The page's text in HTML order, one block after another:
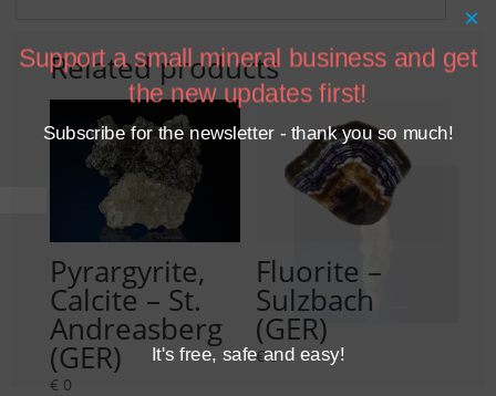
Related products
Pyrargyrite,
Calcite – St.
Andreasberg
(GER)
€ 0
Fluorite –
Sulzbach
(GER)
€0
Support a small mineral business and get
the new updates first!
Subscribe for the newsletter - thank you so much!
It's free, safe and easy!
×